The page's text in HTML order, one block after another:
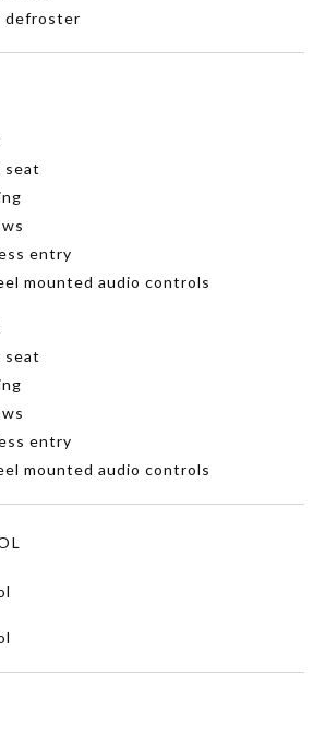
defroster
seat
entry
mounted audio controls
seat
entry
mounted audio controls